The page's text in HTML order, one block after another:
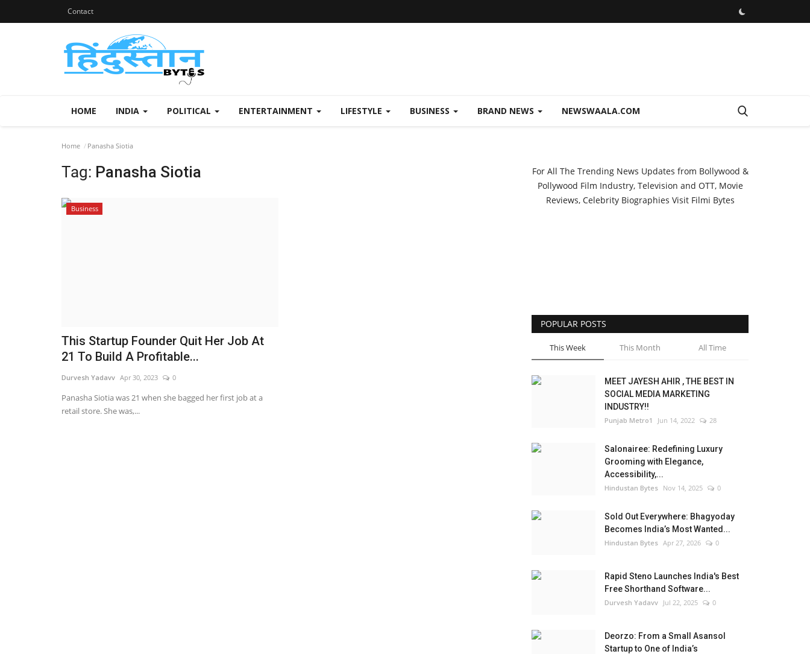
Contact
HOME INDIA POLITICAL ENTERTAINMENT LIFESTYLE BUSINESS BRAND NEWS NEWSWAALA.COM
Home Panasha Siotia
Tag: Panasha Siotia
Business
This Startup Founder Quit Her Job At
21 To Build A Profitable...
Durvesh Yadavv Apr 30, 2023 0
Panasha Siotia was 21 when she bagged her first job at a
retail store. She was,...
For All The Trending News Updates from Bollywood &
Pollywood Film Industry, Television and OTT, Movie
Reviews, Celebrity Biographies Visit Filmi Bytes
POPULAR POSTS
This Week This Month All Time
MEET JAYESH AHIR , THE BEST IN
SOCIAL MEDIA MARKETING
INDUSTRY!!
Punjab Metro1 Jun 14, 2022 28
Salonairee: Redefining Luxury
Grooming with Elegance,
Accessibility,...
Hindustan Bytes Nov 14, 2025 0
Sold Out Everywhere: Bhagyoday
Becomes India’s Most Wanted...
Hindustan Bytes Apr 27, 2026 0
Rapid Steno Launches India's Best
Free Shorthand Software...
Durvesh Yadavv Jul 22, 2025 0
Deorzo: From a Small Asansol
Startup to One of India’s